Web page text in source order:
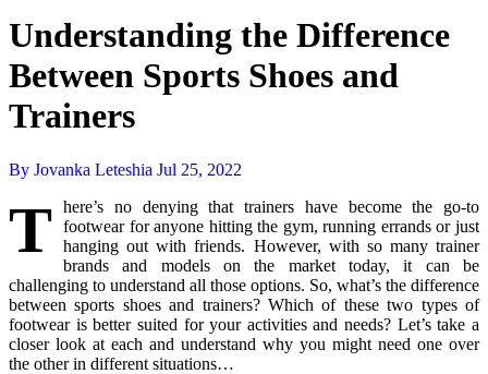
Understanding the Difference
Between Sports Shoes and
Trainers
By Jovanka Leteshia Jul 25, 2022
T here’s no denying that trainers have become the go-to
footwear for anyone hitting the gym, running errands or just
hanging out with friends. However, with so many trainer
brands and models on the market today, it can be
challenging to understand all those options. So, what’s the difference
between sports shoes and trainers? Which of these two types of
footwear is better suited for your activities and needs? Let’s take a
closer look at each and understand why you might need one over
the other in different situations…